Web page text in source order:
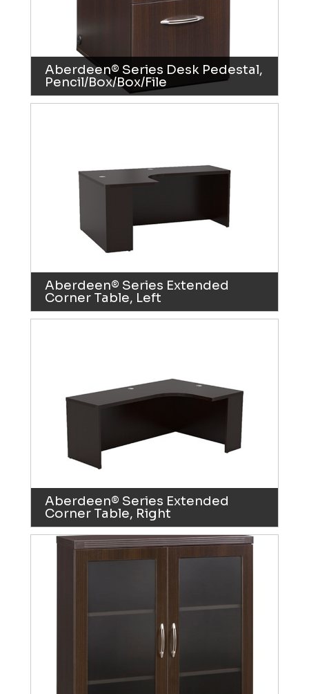
Aberdeen® Series Desk Pedestal,
Pencil/Box/Box/File
Aberdeen® Series Extended
Corner Table, Left
Aberdeen® Series Extended
Corner Table, Right